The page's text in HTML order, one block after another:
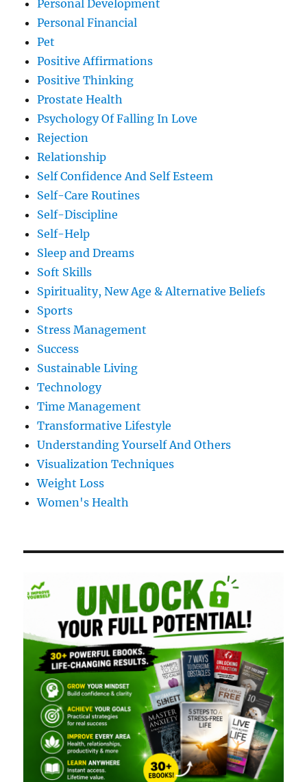
Personal Development
Personal Financial
Pet
Positive Affirmations
Positive Thinking
Prostate Health
Psychology Of Falling In Love
Rejection
Relationship
Self Confidence And Self Esteem
Self-Care Routines
Self-Discipline
Self-Help
Sleep and Dreams
Soft Skills
Spirituality, New Age & Alternative Beliefs
Sports
Stress Management
Success
Sustainable Living
Technology
Time Management
Transformative Lifestyle
Understanding Yourself And Others
Visualization Techniques
Weight Loss
Women's Health